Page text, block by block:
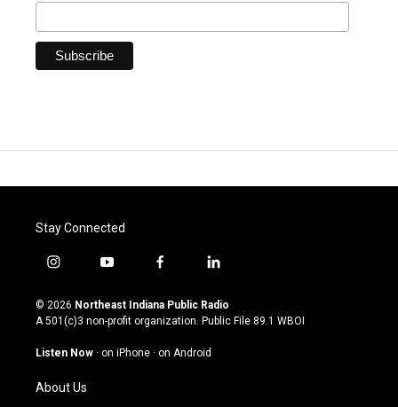
Stay Connected
i
s
t
g
a
m
y
u
t
u
b
f
c
e
o
l
n
k
© 2026 Northeast Indiana Public Radio
A 501(c)3 non-profit organization. Public File 89.1 WBOI
Listen Now · on iPhone · on Android
About Us